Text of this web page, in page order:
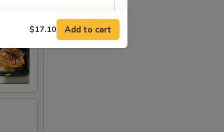
$17.10 Add to cart